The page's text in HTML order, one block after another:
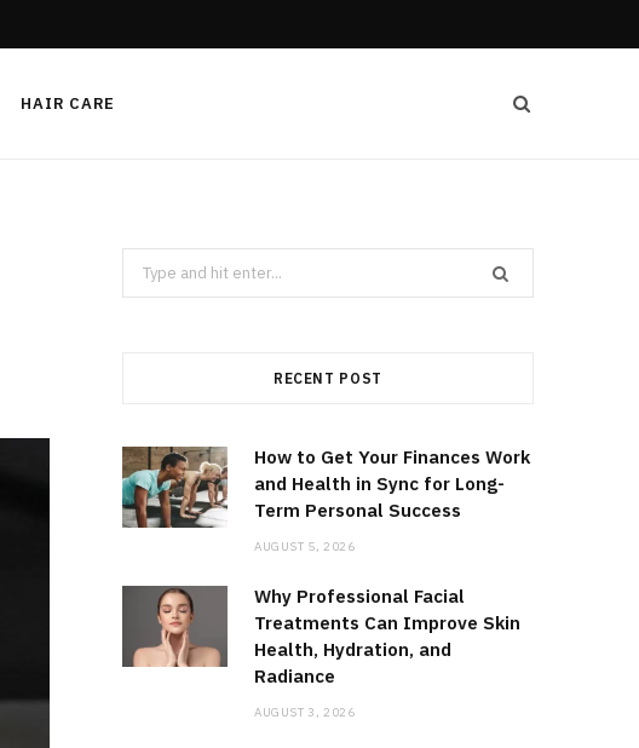
HAIR CARE
Search
for:
RECENT POST
How to Get Your Finances Work
and Health in Sync for Long-
Term Personal Success
AUGUST 5, 2026
Why Professional Facial
Treatments Can Improve Skin
Health, Hydration, and
Radiance
AUGUST 3, 2026